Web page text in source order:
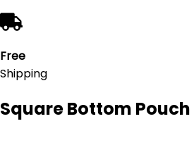
Free
Shipping
Square Bottom Pouch